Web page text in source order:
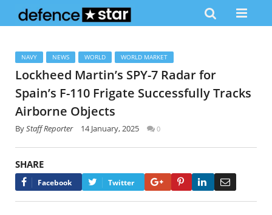
NAVY NEWS WORLD WORLD MARKET
Lockheed Martin’s SPY-7 Radar for
Spain’s F-110 Frigate Successfully Tracks
Airborne Objects
ByStaff Reporter 14 January, 2025 0
SHARE
Facebook Twitter Google+PinterestLinkedIn